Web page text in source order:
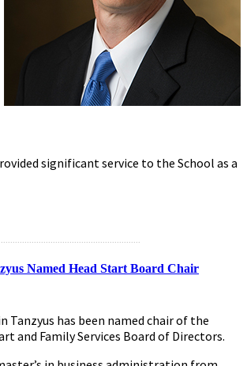
significant service to the School as a
...........................................................
Named Head Start Board Chair
Tanzyus has been named chair of the
and Family Services Board of Directors.